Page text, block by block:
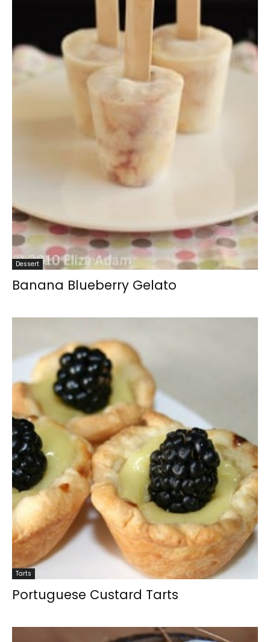
Dessert
Banana Blueberry Gelato
Tarts
Portuguese Custard Tarts